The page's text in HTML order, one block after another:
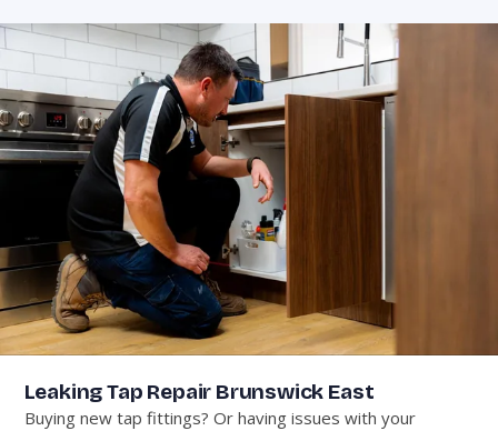
Leaking Tap Repair Brunswick East
Buying new tap fittings? Or having issues with your